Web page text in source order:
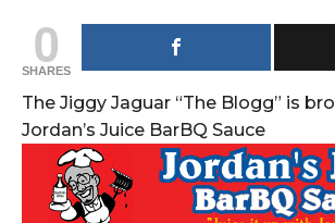
0
SHARES
The Jiggy Jaguar “The Blogg” is
Jordan’s Juice BarBQ Sauce